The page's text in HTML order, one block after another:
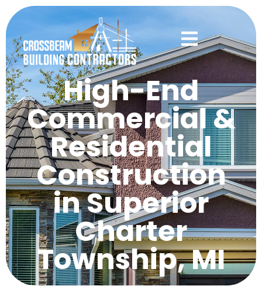
High-End
Commercial &
Residential
Construction
in Superior
Charter
Township, MI